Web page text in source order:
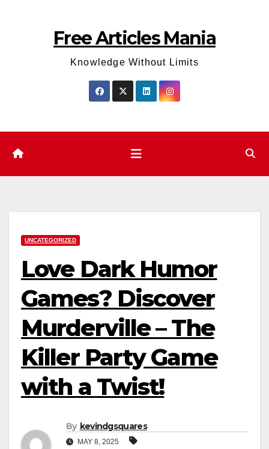
Free Articles Mania
Knowledge Without Limits
UNCATEGORIZED
Love Dark Humor
Games? Discover
Murderville – The
Killer Party Game
with a Twist!
By kevindgsquares
MAY 8, 2025